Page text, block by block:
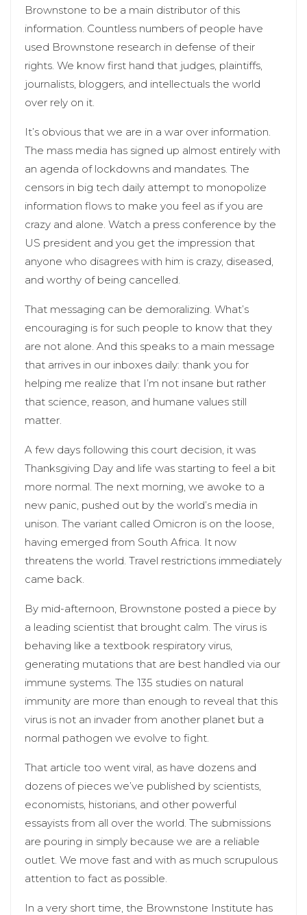
Brownstone to be a main distributor of this
information. Countless numbers of people have
used Brownstone research in defense of their
rights. We know first hand that judges, plaintiffs,
journalists, bloggers, and intellectuals the world
over rely on it.
It’s obvious that we are in a war over information.
The mass media has signed up almost entirely with
an agenda of lockdowns and mandates. The
censors in big tech daily attempt to monopolize
information flows to make you feel as if you are
crazy and alone. Watch a press conference by the
US president and you get the impression that
anyone who disagrees with him is crazy, diseased,
and worthy of being cancelled.
That messaging can be demoralizing. What’s
encouraging is for such people to know that they
are not alone. And this speaks to a main message
that arrives in our inboxes daily: thank you for
helping me realize that I’m not insane but rather
that science, reason, and humane values still
matter.
A few days following this court decision, it was
Thanksgiving Day and life was starting to feel a bit
more normal. The next morning, we awoke to a
new panic, pushed out by the world’s media in
unison. The variant called Omicron is on the loose,
having emerged from South Africa. It now
threatens the world. Travel restrictions immediately
came back.
By mid-afternoon, Brownstone posted a piece by
a leading scientist that brought calm. The virus is
behaving like a textbook respiratory virus,
generating mutations that are best handled via our
immune systems. The 135 studies on natural
immunity are more than enough to reveal that this
virus is not an invader from another planet but a
normal pathogen we evolve to fight.
That article too went viral, as have dozens and
dozens of pieces we’ve published by scientists,
economists, historians, and other powerful
essayists from all over the world. The submissions
are pouring in simply because we are a reliable
outlet. We move fast and with as much scrupulous
attention to fact as possible.
In a very short time, the Brownstone Institute has